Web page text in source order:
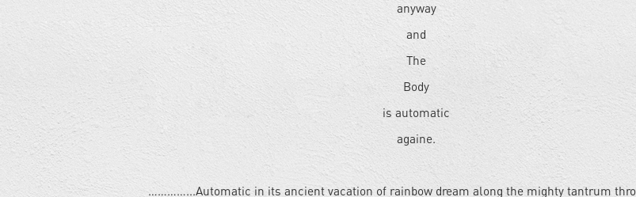
anyway
and
The
Body
is automatic
againe.
…………...Automatic in its ancient vacation of rainbow dream along the mighty tantrum